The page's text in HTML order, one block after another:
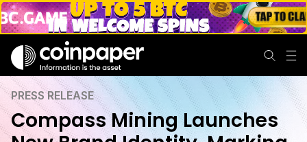
PRESS RELEASE
Compass Mining Launches